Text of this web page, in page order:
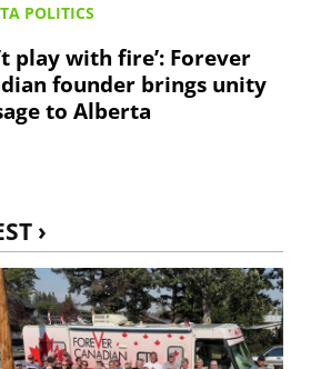
POLITICS
play with fire’: Forever
founder brings unity
to Alberta
›